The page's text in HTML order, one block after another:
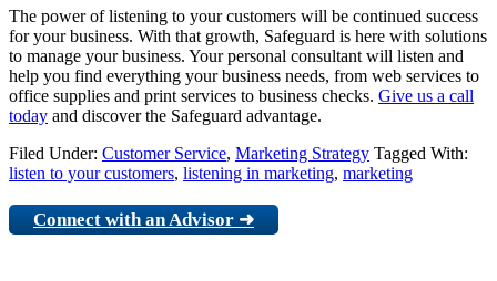
The power of listening to your customers will be continued success
for your business. With that growth, Safeguard is here with solutions
to manage your business. Your personal consultant will listen and
help you find everything your business needs, from web services to
office supplies and print services to business checks. Give us a call
today and discover the Safeguard advantage.
Filed Under: Customer Service, Marketing Strategy Tagged With:
listen to your customers, listening in marketing, marketing
Connect with an Advisor ➜